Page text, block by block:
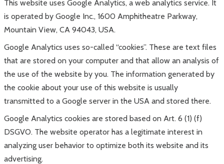
This website uses Google Analytics, a web analytics service. It
is operated by Google Inc., 1600 Amphitheatre Parkway,
Mountain View, CA 94043, USA.
Google Analytics uses so-called “cookies”. These are text files
that are stored on your computer and that allow an analysis of
the use of the website by you. The information generated by
the cookie about your use of this website is usually
transmitted to a Google server in the USA and stored there.
Google Analytics cookies are stored based on Art. 6 (1) (f)
DSGVO. The website operator has a legitimate interest in
analyzing user behavior to optimize both its website and its
advertising.